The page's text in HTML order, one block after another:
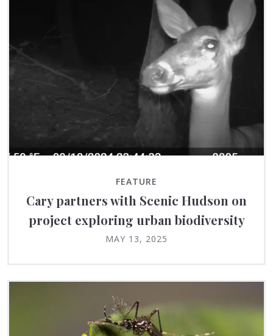
FEATURE
Cary partners with Scenic Hudson on
project exploring urban biodiversity
MAY 13, 2025